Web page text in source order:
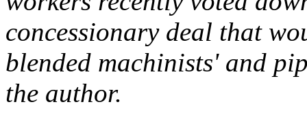
concessionary deal that
blended machinists' and
the author.